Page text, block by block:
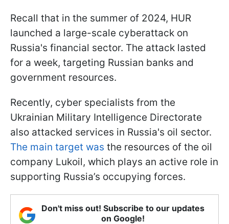
Recall that in the summer of 2024, HUR
launched a large-scale cyberattack on
Russia's financial sector. The attack lasted
for a week, targeting Russian banks and
government resources.
Recently, cyber specialists from the
Ukrainian Military Intelligence Directorate
also attacked services in Russia's oil sector.
The main target was the resources of the oil
company Lukoil, which plays an active role in
supporting Russia’s occupying forces.
Don't miss out! Subscribe to our updates
on Google!